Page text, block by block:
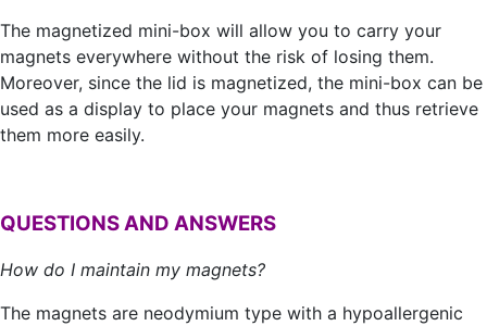
The magnetized mini-box will allow you to carry your
magnets everywhere without the risk of losing them.
Moreover, since the lid is magnetized, the mini-box can be
used as a display to place your magnets and thus retrieve
them more easily.
QUESTIONS AND ANSWERS
How do I maintain my magnets?
The magnets are neodymium type with a hypoallergenic